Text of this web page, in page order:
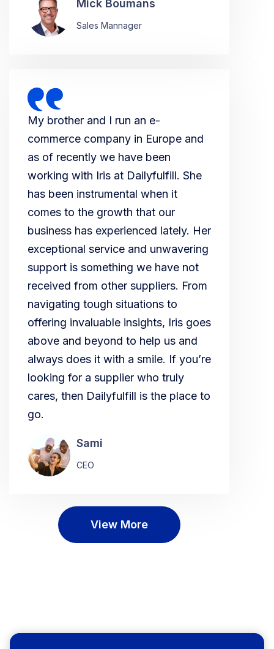
Mick Boumans
Sales Mannager
My brother and I run an e-
commerce company in Europe and
as of recently we have been
working with Iris at Dailyfulfill. She
has been instrumental when it
comes to the growth that our
business has experienced lately. Her
exceptional service and unwavering
support is something we have not
received from other suppliers. From
navigating tough situations to
offering invaluable insights, Iris goes
above and beyond to help us and
always does it with a smile. If you’re
looking for a supplier who truly
cares, then Dailyfulfill is the place to
go.
Sami
CEO
View More